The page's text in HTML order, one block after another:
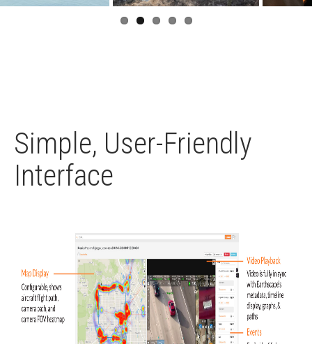
Simple, User-Friendly
Interface